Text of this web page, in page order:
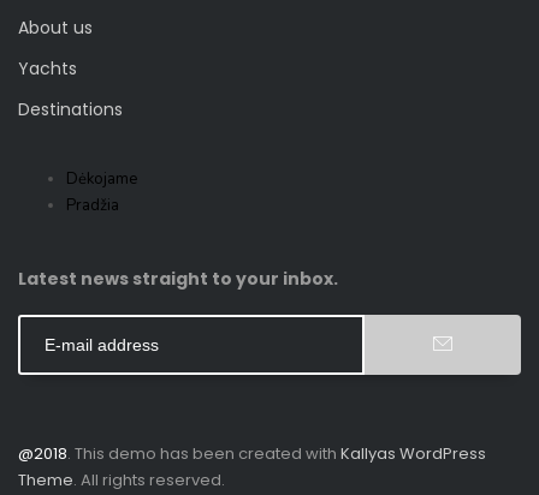
About us
Yachts
Destinations
Dėkojame
Pradžia
Latest news straight to your inbox.
@2018. This demo has been created with Kallyas WordPress
Theme. All rights reserved.